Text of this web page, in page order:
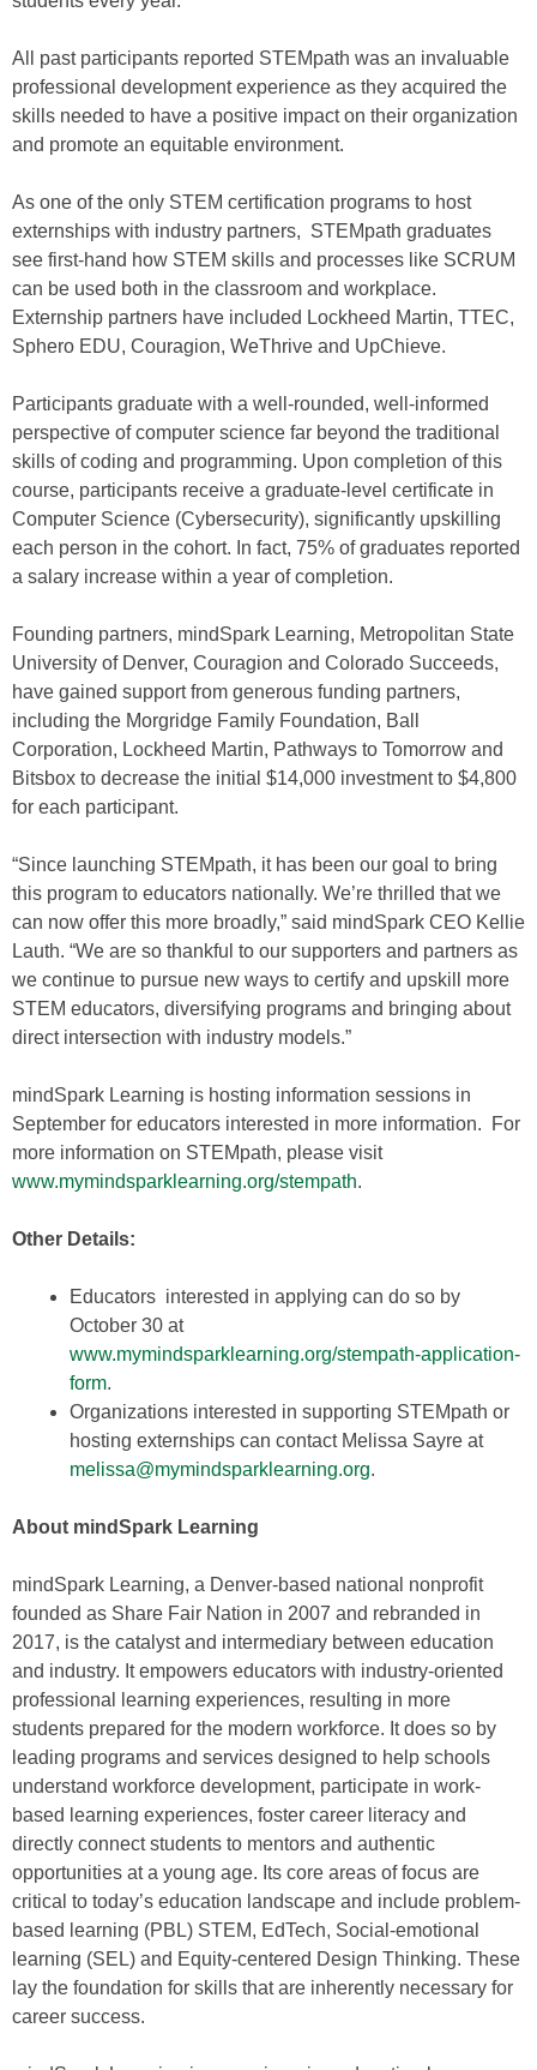
All past participants reported STEMpath was an invaluable
professional development experience as they acquired the
skills needed to have a positive impact on their organization
and promote an equitable environment.
As one of the only STEM certification programs to host
externships with industry partners, STEMpath graduates
see first-hand how STEM skills and processes like SCRUM
can be used both in the classroom and workplace.
Externship partners have included Lockheed Martin, TTEC,
Sphero EDU, Couragion, WeThrive and UpChieve.
Participants graduate with a well-rounded, well-informed
perspective of computer science far beyond the traditional
skills of coding and programming. Upon completion of this
course, participants receive a graduate-level certificate in
Computer Science (Cybersecurity), significantly upskilling
each person in the cohort. In fact, 75% of graduates reported
a salary increase within a year of completion.
Founding partners, mindSpark Learning, Metropolitan State
University of Denver, Couragion and Colorado Succeeds,
have gained support from generous funding partners,
including the Morgridge Family Foundation, Ball
Corporation, Lockheed Martin, Pathways to Tomorrow and
Bitsbox to decrease the initial $14,000 investment to $4,800
for each participant.
“Since launching STEMpath, it has been our goal to bring
this program to educators nationally. We’re thrilled that we
can now offer this more broadly,” said mindSpark CEO Kellie
Lauth. “We are so thankful to our supporters and partners as
we continue to pursue new ways to certify and upskill more
STEM educators, diversifying programs and bringing about
direct intersection with industry models.”
mindSpark Learning is hosting information sessions in
September for educators interested in more information. For
more information on STEMpath, please visit
www.mymindsparklearning.org/stempath.
Other Details:
Educators interested in applying can do so by
October 30 at
www.mymindsparklearning.org/stempath-application-
form.
Organizations interested in supporting STEMpath or
hosting externships can contact Melissa Sayre at
melissa@mymindsparklearning.org.
About mindSpark Learning
mindSpark Learning, a Denver-based national nonprofit
founded as Share Fair Nation in 2007 and rebranded in
2017, is the catalyst and intermediary between education
and industry. It empowers educators with industry-oriented
professional learning experiences, resulting in more
students prepared for the modern workforce. It does so by
leading programs and services designed to help schools
understand workforce development, participate in work-
based learning experiences, foster career literacy and
directly connect students to mentors and authentic
opportunities at a young age. Its core areas of focus are
critical to today’s education landscape and include problem-
based learning (PBL) STEM, EdTech, Social-emotional
learning (SEL) and Equity-centered Design Thinking. These
lay the foundation for skills that are inherently necessary for
career success.